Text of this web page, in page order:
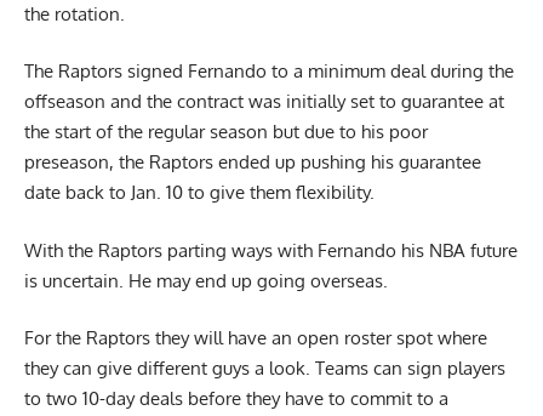
the rotation.
The Raptors signed Fernando to a minimum deal during the
offseason and the contract was initially set to guarantee at
the start of the regular season but due to his poor
preseason, the Raptors ended up pushing his guarantee
date back to Jan. 10 to give them flexibility.
With the Raptors parting ways with Fernando his NBA future
is uncertain. He may end up going overseas.
For the Raptors they will have an open roster spot where
they can give different guys a look. Teams can sign players
to two 10-day deals before they have to commit to a